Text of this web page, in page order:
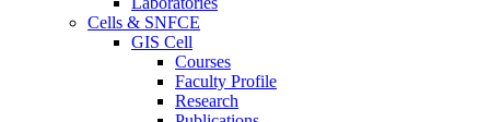
Cells & SNFCE
GIS Cell
Courses
Faculty Profile
Research